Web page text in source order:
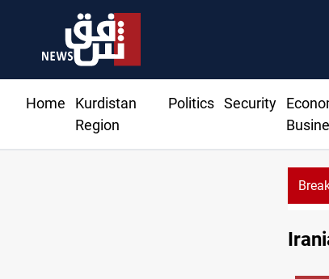
Home
Kurdistan
Region
Politics Security
Three major targets Arsenal missed this